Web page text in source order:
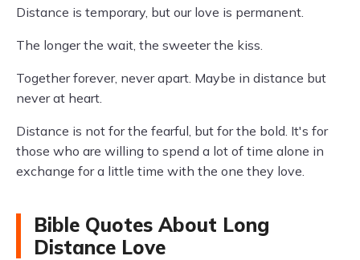
Distance is temporary, but our love is permanent.
The longer the wait, the sweeter the kiss.
Together forever, never apart. Maybe in distance but
never at heart.
Distance is not for the fearful, but for the bold. It's for
those who are willing to spend a lot of time alone in
exchange for a little time with the one they love.
Bible Quotes About Long
Distance Love